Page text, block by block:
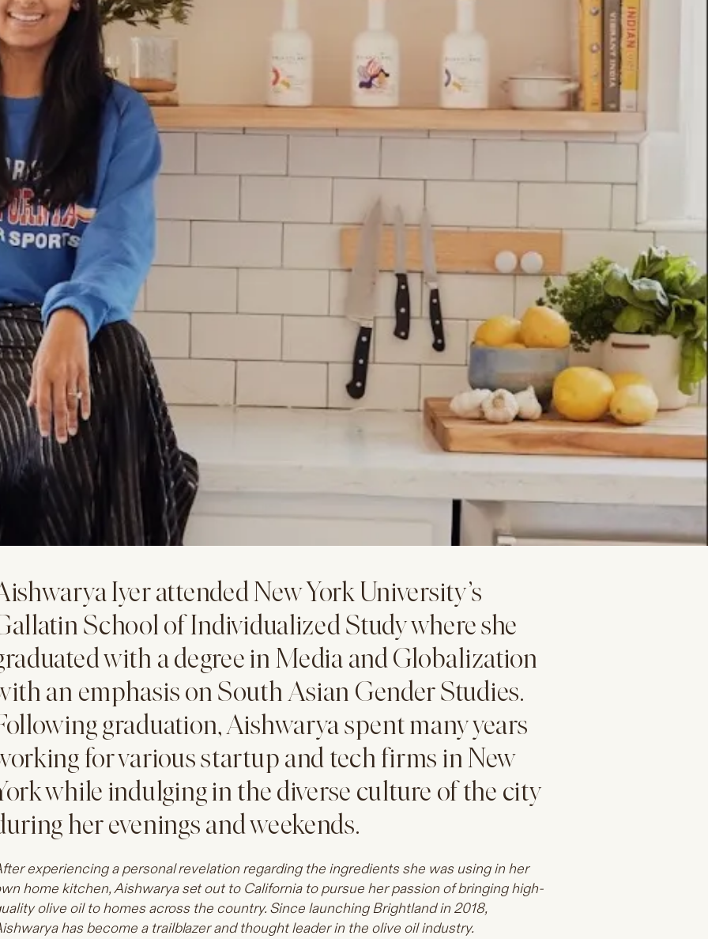
Iyer attended New York University’s
School of Individualized Study where she
with a degree in Media and Globalization
an emphasis on South Asian Gender Studies.
graduation, Aishwarya spent many years
for various startup and tech firms in New
while indulging in the diverse culture of the city
her evenings and weekends.
experiencing a personal revelation regarding the ingredients she was using in her
home kitchen, Aishwarya set out to California to pursue her passion of bringing high-
olive oil to homes across the country. Since launching Brightland in 2018,
has become a trailblazer and thought leader in the olive oil industry.